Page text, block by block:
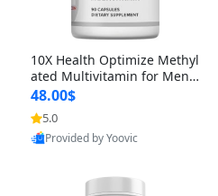
10X Health Optimize Methyl
ated Multivitamin for Men –
34-in-1 Formula with Methy
l B Complex, B12 (800 mcg),
5-MTHF & NAC (90 Capsule
s)
48.00$
5.0
Provided by Yoovic